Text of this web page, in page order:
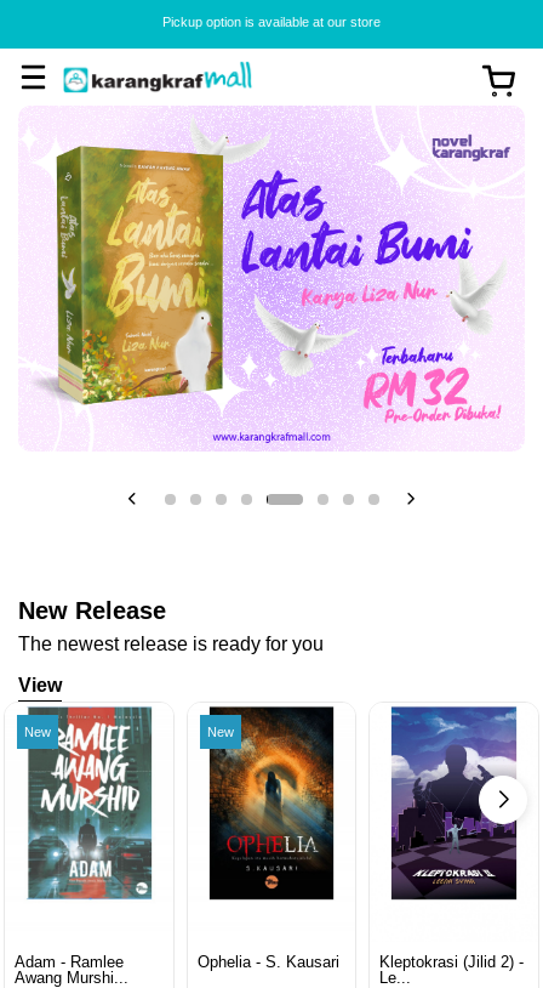
Pickup option is available at our store
View
New Release
The newest release is ready for you
View
New
Adam - Ramlee
Awang Murshi...
New
Ophelia - S. Kausari
Kleptokrasi (jilid 2) -
Le...